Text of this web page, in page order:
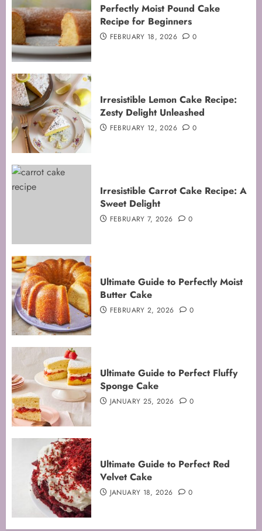
Perfectly Moist Pound Cake
Recipe for Beginners
FEBRUARY 18, 2026 0
Irresistible Lemon Cake Recipe:
Zesty Delight Unleashed
FEBRUARY 12, 2026 0
Irresistible Carrot Cake Recipe: A
Sweet Delight
FEBRUARY 7, 2026 0
Ultimate Guide to Perfectly Moist
Butter Cake
FEBRUARY 2, 2026 0
Ultimate Guide to Perfect Fluffy
Sponge Cake
JANUARY 25, 2026 0
Ultimate Guide to Perfect Red
Velvet Cake
JANUARY 18, 2026 0
Mastering the Art of Folding for
Perfect Bakes
FEBRUARY 8, 2026